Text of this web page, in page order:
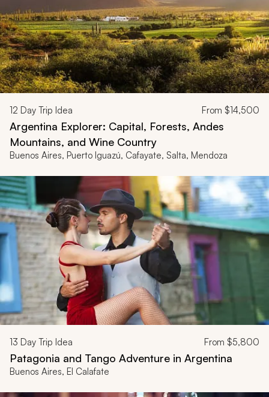
12 Day Trip Idea From $14,500
Argentina Explorer: Capital, Forests, Andes
Mountains, and Wine Country
Buenos Aires, Puerto Iguazú, Cafayate, Salta, Mendoza
13 Day Trip Idea From $5,800
Patagonia and Tango Adventure in Argentina
Buenos Aires, El Calafate